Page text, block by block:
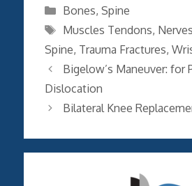
Categories
Bones, Spine
Tags
Muscles Tendons, Nerves
Spine, Trauma Fractures,
Bigelow’s Maneuver: for
Dislocation
Bilateral Knee